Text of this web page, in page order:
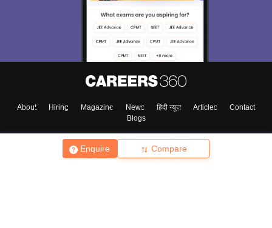
Enquire Compare
About Hiring Magazine News हिंदी न्यूज़ Articles
Contact
Blogs